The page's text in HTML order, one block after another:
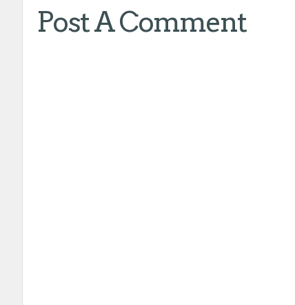
Post A Comment